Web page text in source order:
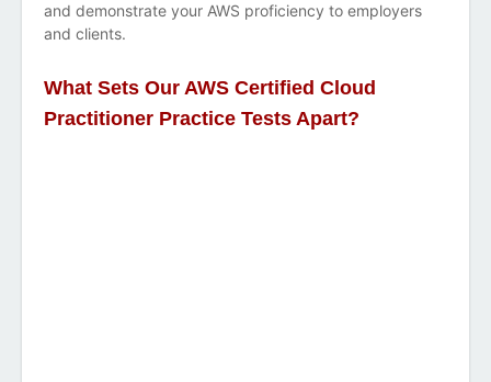
and demonstrate your AWS proficiency to employers
and clients.
What Sets Our AWS Certified Cloud
Practitioner Practice Tests Apart?